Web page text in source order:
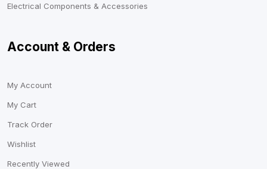
Electrical Components & Accessories
Account & Orders
My Account
My Cart
Track Order
Wishlist
Recently Viewed